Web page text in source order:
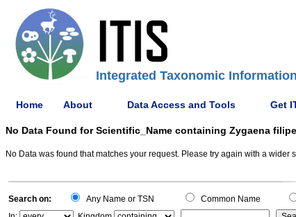
Integrated Taxonomic
Home About Data Access and Tools Get
No Data Found for Scientific_Name containing Zygaena
No Data was found that matches your request. Please try again with a wider
Search on: Any Name or TSN Common Name